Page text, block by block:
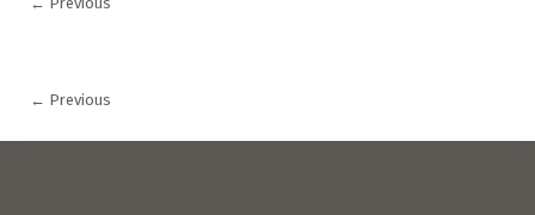
← Previous